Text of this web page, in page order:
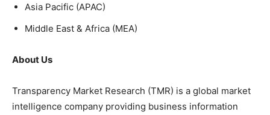
Asia Pacific (APAC)
Middle East & Africa (MEA)
About Us
Transparency Market Research (TMR) is a global market
intelligence company providing business information